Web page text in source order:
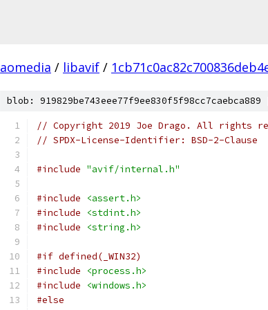
aomedia / libavif /
blob: 919829be743eee77f9ee830f5f98cc7caebca889
// Copyright 2019 Joe Drago. All rights
// SPDX-License-Identifier: BSD-2-Clause
#include "avif/internal.h"
#include
<assert.h>
#include
<stdint.h>
#include
<string.h>
#if defined(_WIN32)
#include
<process.h>
#include
<windows.h>
#else